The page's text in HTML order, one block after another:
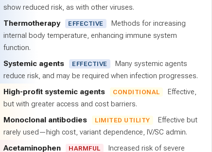
show reduced risk, as with other viruses.
Thermotherapy EFFECTIVE
Methods for increasing
internal body temperature, enhancing immune system
function.
Systemic agents EFFECTIVE
Many systemic agents
reduce risk, and may be required when infection progresses.
High-profit systemic agents CONDITIONAL
Effective,
but with greater access and cost barriers.
Monoclonal antibodies LIMITED UTILITY
Effective but
rarely used—high cost, variant dependence, IV/SC admin.
Acetaminophen HARMFUL
Increased risk of severe